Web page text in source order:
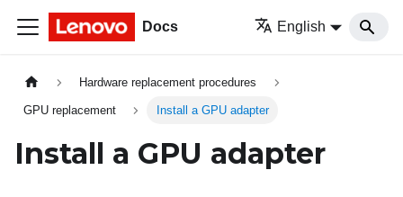
Docs English
Hardware replacement procedures
GPU replacement Install a GPU adapter
Install a GPU adapter